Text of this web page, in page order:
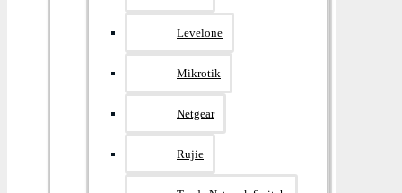
Levelone
Mikrotik
Netgear
Rujie